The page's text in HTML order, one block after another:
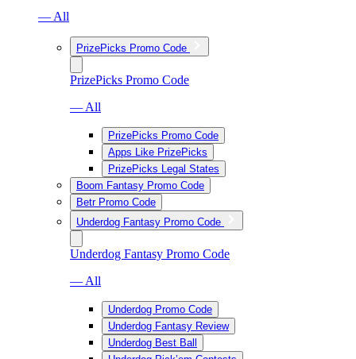
— All
PrizePicks Promo Code
PrizePicks Promo Code
— All
PrizePicks Promo Code
Apps Like PrizePicks
PrizePicks Legal States
Boom Fantasy Promo Code
Betr Promo Code
Underdog Fantasy Promo Code
Underdog Fantasy Promo Code
— All
Underdog Promo Code
Underdog Fantasy Review
Underdog Best Ball